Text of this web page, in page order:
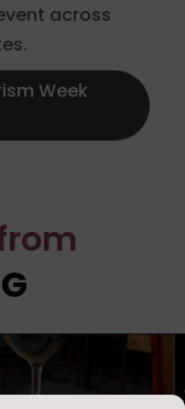
across
Week